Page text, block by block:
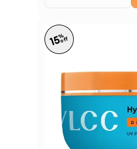
15%
off